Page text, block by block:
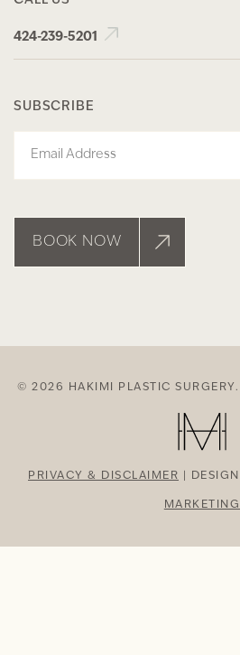
424-239-5201
SUBSCRIBE
BOOK NOW
© 2026 HAKIMI PLASTIC SURGERY.
PRIVACY & DISCLAIMER |
MARKETING